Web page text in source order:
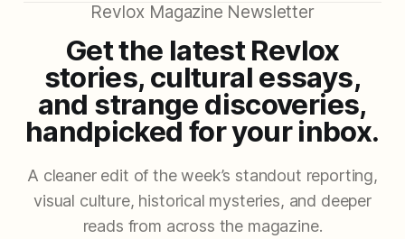
Revlox Magazine Newsletter
Get the latest Revlox
stories, cultural essays,
and strange discoveries,
handpicked for your inbox.
A cleaner edit of the week’s standout reporting,
visual culture, historical mysteries, and deeper
reads from across the magazine.